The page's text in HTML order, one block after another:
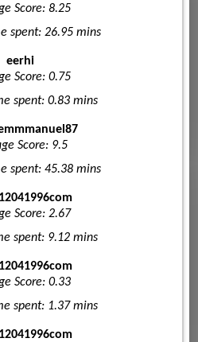
Score: 8.25
spent: 26.95 mins
eerhi
Score: 0.75
spent: 0.83 mins
Score: 9.5
spent: 45.38 mins
Score: 2.67
spent: 9.12 mins
Score: 0.33
spent: 1.37 mins